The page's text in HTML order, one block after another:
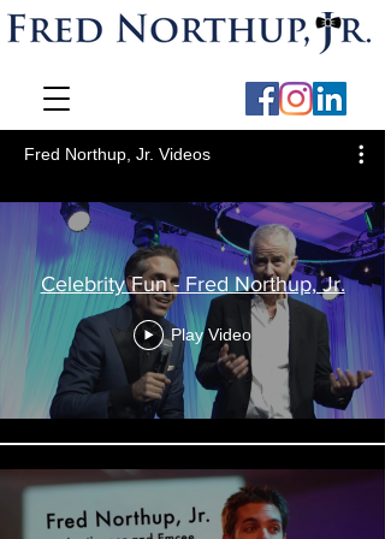
Fred Northup, Jr. Videos
Celebrity Fun - Fred Northup, Jr.
Play Video